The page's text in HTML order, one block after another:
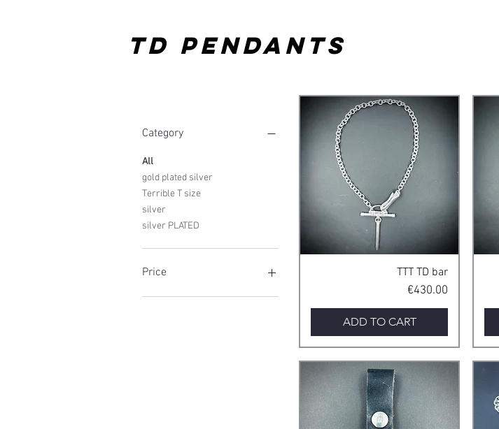
TD PENDANTS
Category
All
gold plated silver
Terrible T size
silver
silver PLATED
Price Quick ViewTTT TD bar
Price
€430.00
ADD TO CART